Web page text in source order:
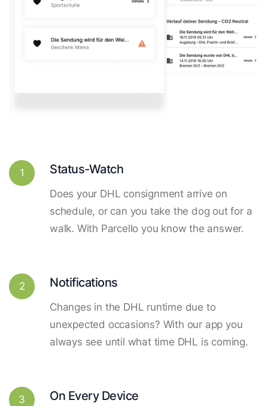
1 Status-Watch
Does your DHL consignment arrive on
schedule, or can you take the dog out for a
walk. With Parcello you know the answer.
2 Notifications
Changes in the DHL runtime due to
unexpected occasions? With our app you
always see until what time DHL is coming.
3 On Every Device